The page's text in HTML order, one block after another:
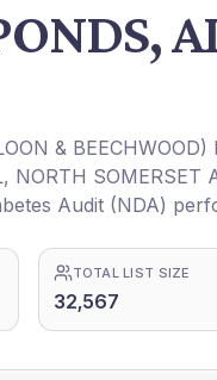
&
SOMERSET
Audit (NDA)
TOTAL LIST SIZE
32,567